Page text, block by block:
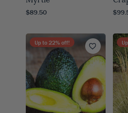
$89.50
Up to 22% off!